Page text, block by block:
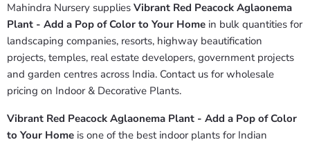
Mahindra Nursery supplies Vibrant Red Peacock Aglaonema
Plant - Add a Pop of Color to Your Home in bulk quantities for
landscaping companies, resorts, highway beautification
projects, temples, real estate developers, government projects
and garden centres across India. Contact us for wholesale
pricing on Indoor & Decorative Plants.
Vibrant Red Peacock Aglaonema Plant - Add a Pop of Color
to Your Home is one of the best indoor plants for Indian